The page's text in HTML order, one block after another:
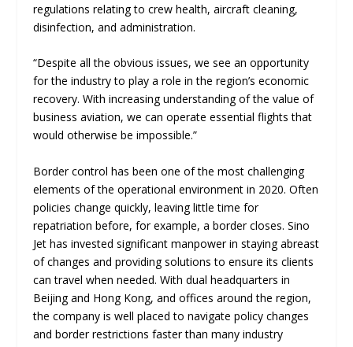
regulations relating to crew health, aircraft cleaning,
disinfection, and administration.
“Despite all the obvious issues, we see an opportunity
for the industry to play a role in the region’s economic
recovery. With increasing understanding of the value of
business aviation, we can operate essential flights that
would otherwise be impossible.”
Border control has been one of the most challenging
elements of the operational environment in 2020. Often
policies change quickly, leaving little time for
repatriation before, for example, a border closes. Sino
Jet has invested significant manpower in staying abreast
of changes and providing solutions to ensure its clients
can travel when needed. With dual headquarters in
Beijing and Hong Kong, and offices around the region,
the company is well placed to navigate policy changes
and border restrictions faster than many industry